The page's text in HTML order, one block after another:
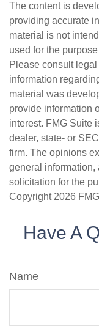
The content is
providing accurate
material is not
used for the
Please consult
information
material was
provide information
interest. FMG Suite
dealer, state- or
firm. The opinions
general information,
solicitation for the
Copyright 2026
Have A
Name